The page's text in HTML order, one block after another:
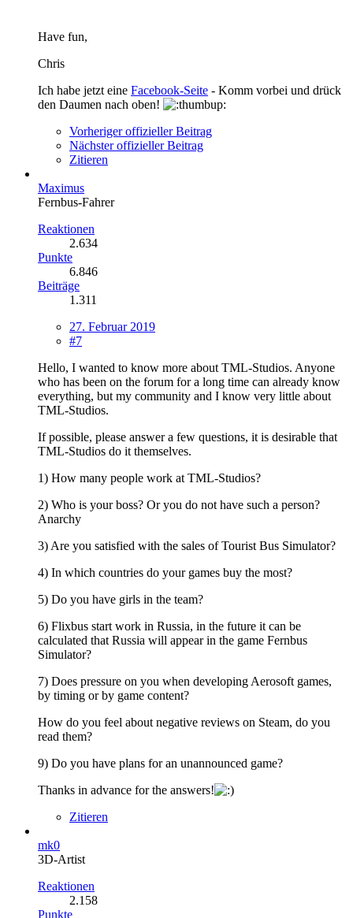
Have fun,
Chris
Ich habe jetzt eine Facebook-Seite - Komm vorbei und drück
den Daumen nach oben!
Vorheriger offizieller Beitrag
Nächster offizieller Beitrag
Zitieren
Maximus
Fernbus-Fahrer
Reaktionen
2.634
Punkte
6.846
Beiträge
1.311
27. Februar 2019
#7
Hello, I wanted to know more about TML-Studios. Anyone
who has been on the forum for a long time can already know
everything, but my community and I know very little about
TML-Studios.
If possible, please answer a few questions, it is desirable that
TML-Studios do it themselves.
1) How many people work at TML-Studios?
2) Who is your boss? Or you do not have such a person?
Anarchy
3) Are you satisfied with the sales of Tourist Bus Simulator?
4) In which countries do your games buy the most?
5) Do you have girls in the team?
6) Flixbus start work in Russia, in the future it can be
calculated that Russia will appear in the game Fernbus
Simulator?
7) Does pressure on you when developing Aerosoft games,
by timing or by game content?
How do you feel about negative reviews on Steam, do you
read them?
9) Do you have plans for an unannounced game?
Thanks in advance for the answers!
Zitieren
mk0
3D-Artist
Reaktionen
2.158
Punkte